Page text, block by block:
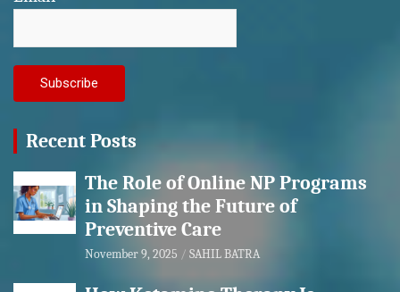
Recent Posts
The Role of Online NP Programs
in Shaping the Future of
Preventive Care
November 9, 2025 SAHIL BATRA